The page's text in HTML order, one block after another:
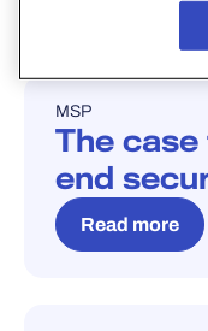
BLOG
MSP
The
end
Read more